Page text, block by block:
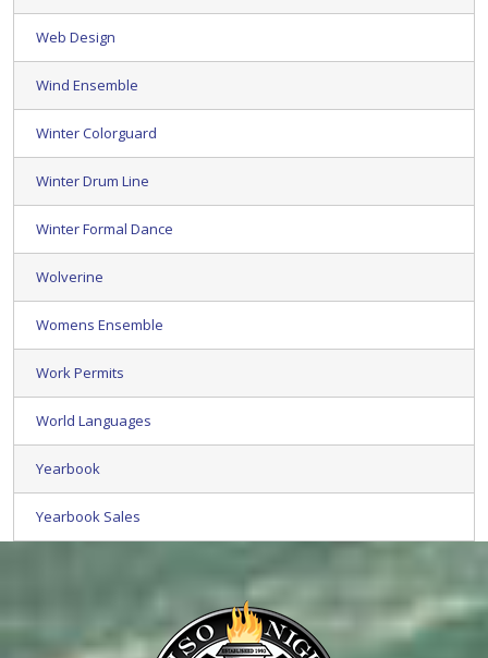
Web Design
Wind Ensemble
Winter Colorguard
Winter Drum Line
Winter Formal Dance
Wolverine
Womens Ensemble
Work Permits
World Languages
Yearbook
Yearbook Sales